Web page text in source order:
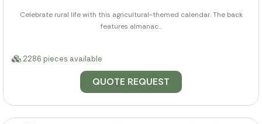
Celebrate rural life with this agricultural-themed calendar. The back
features almanac...
2286 pieces available
QUOTE REQUEST